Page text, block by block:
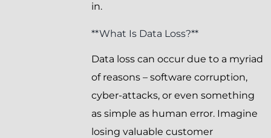
in.
**What Is Data Loss?**
Data loss can occur due to a myriad
of reasons – software corruption,
cyber-attacks, or even something
as simple as human error. Imagine
losing valuable customer